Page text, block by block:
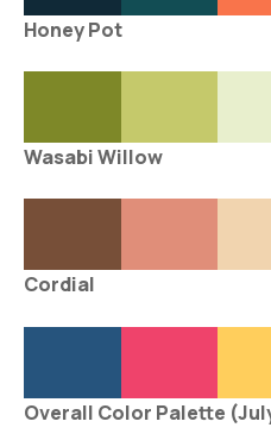
Honey Pot
Wasabi Willow
Cordial
Overall Color Palette